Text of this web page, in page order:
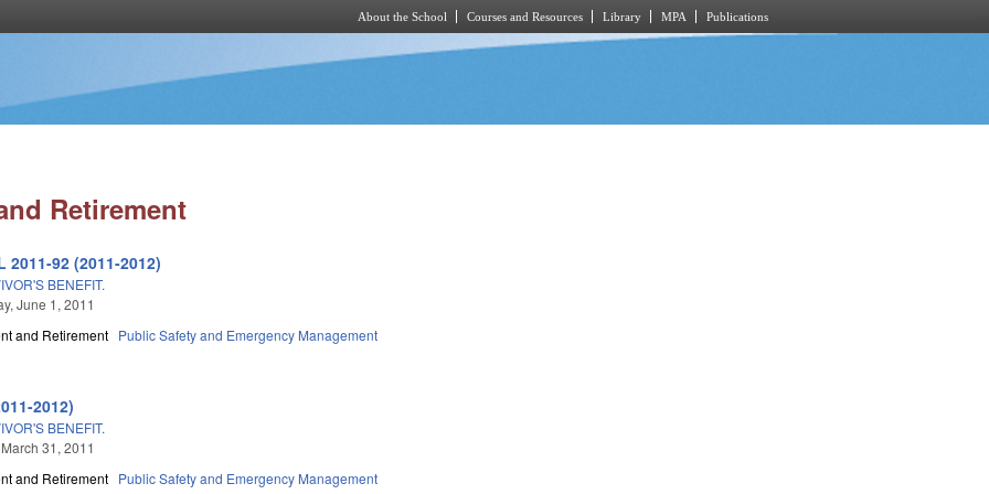
About the School Courses and Resources Library MPA Publications
Retirement
2011-92 (2011-2012)
BENEFIT.
June 1, 2011
and Retirement Public Safety and Emergency Management
2012)
BENEFIT.
31, 2011
and Retirement Public Safety and Emergency Management